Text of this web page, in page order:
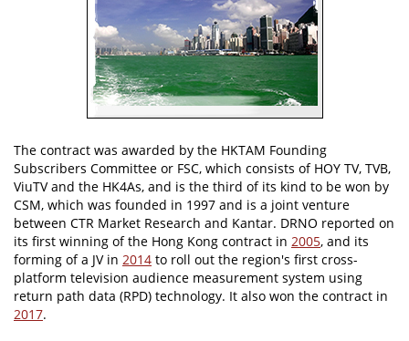
The contract was awarded by the HKTAM Founding
Subscribers Committee or FSC, which consists of HOY TV, TVB,
ViuTV and the HK4As, and is the third of its kind to be won by
CSM, which was founded in 1997 and is a joint venture
between CTR Market Research and Kantar. DRNO reported on
its first winning of the Hong Kong contract in 2005, and its
forming of a JV in 2014 to roll out the region's first cross-
platform television audience measurement system using
return path data (RPD) technology. It also won the contract in
2017.